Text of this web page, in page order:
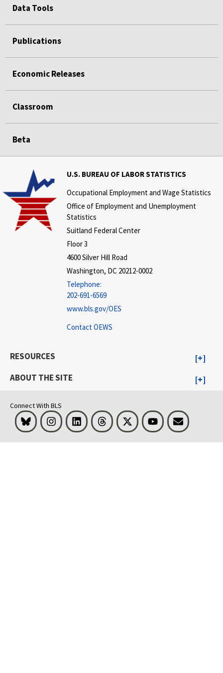
Data Tools
Publications
Economic Releases
Classroom
Beta
U.S. BUREAU OF LABOR STATISTICS
Occupational Employment and Wage Statistics
Office of Employment and Unemployment
Statistics
Suitland Federal Center
Floor 3
4600 Silver Hill Road
Washington, DC 20212-0002
Telephone:
202-691-6569
www.bls.gov/OES
Contact OEWS
RESOURCES
ABOUT THE SITE
Connect With BLS
Bluesky InstagramLinkedInThreads Visit BLS on XYoutubeEmail